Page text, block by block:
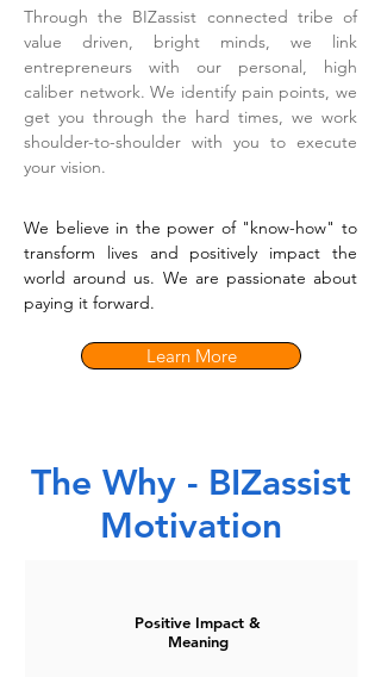
Through the BIZassist connected tribe of
value driven, bright minds, we link
entrepreneurs with our personal, high
caliber network. We identify pain points, we
get you through the hard times, we work
shoulder-to-shoulder with you to execute
your vision.
We believe in the power of "know-how" to
transform lives and positively impact the
world around us. We are passionate about
paying it forward.
Learn More
Positive Impact &
Meaning
The Why - BIZassist
Motivation